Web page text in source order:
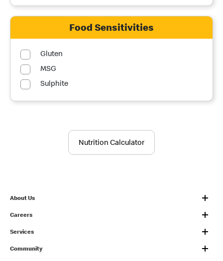
Food Sensitivities
Gluten
MSG
Sulphite
Nutrition Calculator
About Us
Careers
Services
Community